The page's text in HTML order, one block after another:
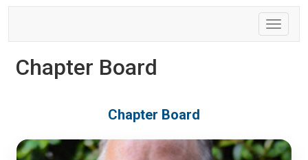
Toggle
Chapter Board
Chapter Board